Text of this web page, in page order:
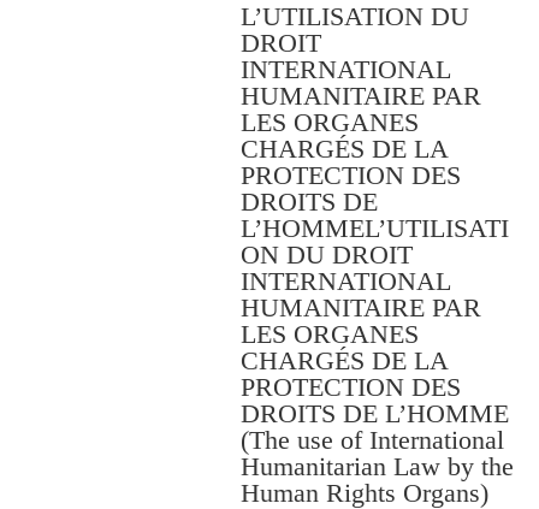
L’UTILISATION DU
DROIT
INTERNATIONAL
HUMANITAIRE PAR
LES ORGANES
CHARGÉS DE LA
PROTECTION DES
DROITS DE
L’HOMMEL’UTILISATI
ON DU DROIT
INTERNATIONAL
HUMANITAIRE PAR
LES ORGANES
CHARGÉS DE LA
PROTECTION DES
DROITS DE L’HOMME
(The use of International
Humanitarian Law by the
Human Rights Organs)